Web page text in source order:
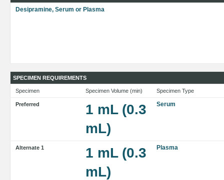
Desipramine, Serum or Plasma
SPECIMEN REQUIREMENTS
Specimen Specimen Volume (min) Specimen Type
Preferred
1 mL (0.3
mL)
Serum
Alternate 1
1 mL (0.3
mL)
Plasma